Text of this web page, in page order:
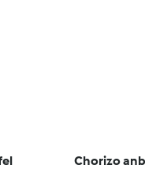
Chorizo